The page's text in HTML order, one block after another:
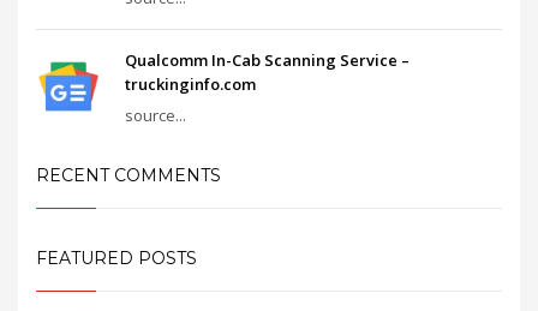
Qualcomm In-Cab Scanning Service –
truckinginfo.com
source...
RECENT COMMENTS
FEATURED POSTS